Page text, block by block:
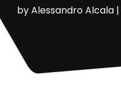
byAlessandro Alcala|